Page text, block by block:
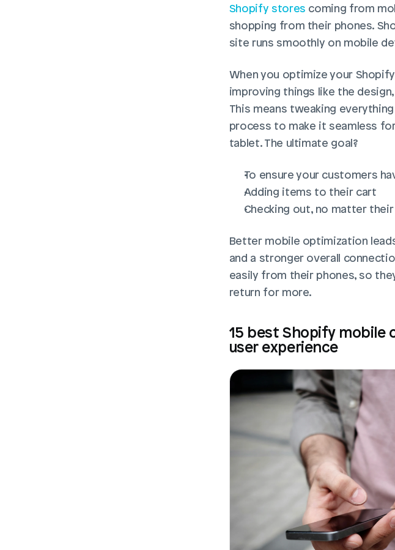
Shopify stores coming from
shopping from their phones.
site runs smoothly on mobile
When you optimize your
improving things like the
This means tweaking
process to make it seamless
tablet. The ultimate goal?
To ensure your customers
Adding items to their cart
Checking out, no matter
Better mobile optimization
and a stronger overall
easily from their phones, so
return for more.
15 best Shopify mobile
user experience